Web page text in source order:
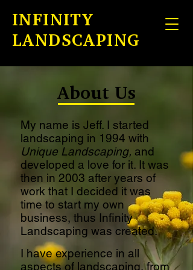
INFINITY
LANDSCAPING
About Us
My name is Jeff. I started
landscaping in 1994 with
Unique Landscaping, and
developed a love for it. It was
then in 2003 after years of
work that I decided it was
time to start my own
business, thus Infinity
Landscaping was created.
I have experience in all
aspects of landscaping, from